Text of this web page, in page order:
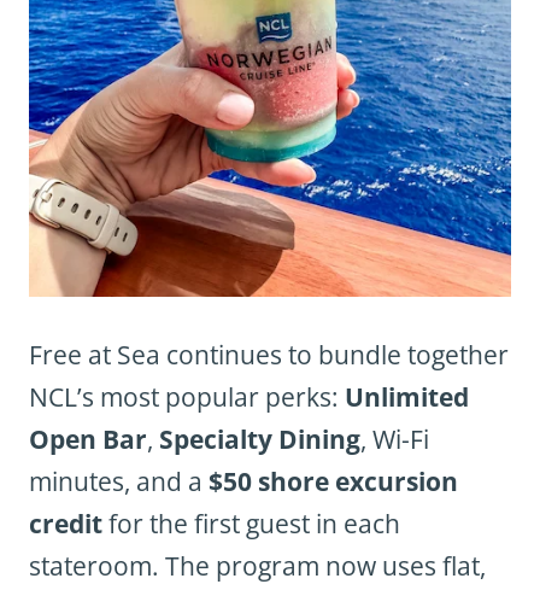
Free at Sea continues to bundle together
NCL’s most popular perks: Unlimited
Open Bar, Specialty Dining, Wi-Fi
minutes, and a $50 shore excursion
creditfor the first guest in each
stateroom. The program now uses flat,